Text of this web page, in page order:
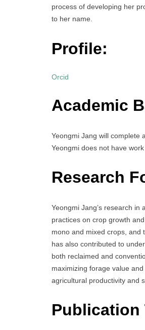
process of developing her
to her name.
Profile:
Orcid
Academic
Yeongmi Jang will complete
Yeongmi does not have
Research
Yeongmi Jang’s research
practices on crop growth
mono and mixed crops, and
has also contributed to
both reclaimed and
maximizing forage value
agricultural productivity and
Publication